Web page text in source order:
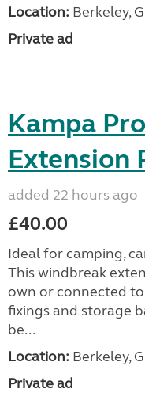
Location: Berkeley,
Private ad
Kampa
Extension
added 22 hours ago
£40.00
Ideal for camping,
This windbreak
own or connected
fixings and storage
be...
Location: Berkeley,
Private ad